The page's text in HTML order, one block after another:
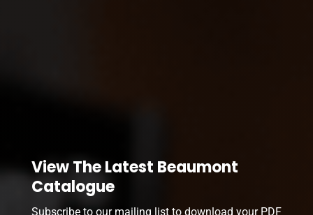
View The Latest Beaumont
Catalogue
Subscribe to our mailing list to download your PDF